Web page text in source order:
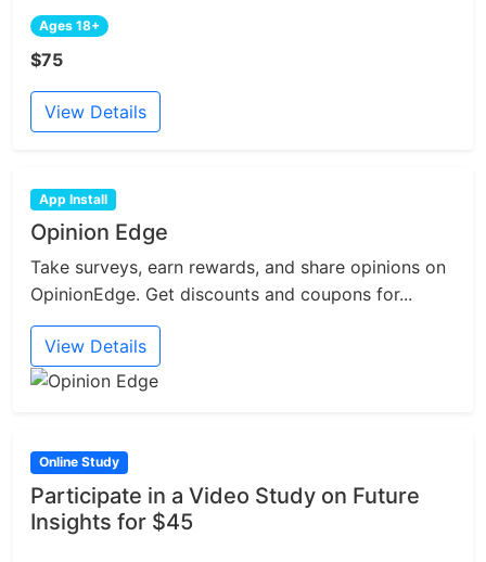
Ages 18+
$75
View Details
App Install
Opinion Edge
Take surveys, earn rewards, and share opinions on
OpinionEdge. Get discounts and coupons for...
View Details
Online Study
Participate in a Video Study on Future
Insights for $45